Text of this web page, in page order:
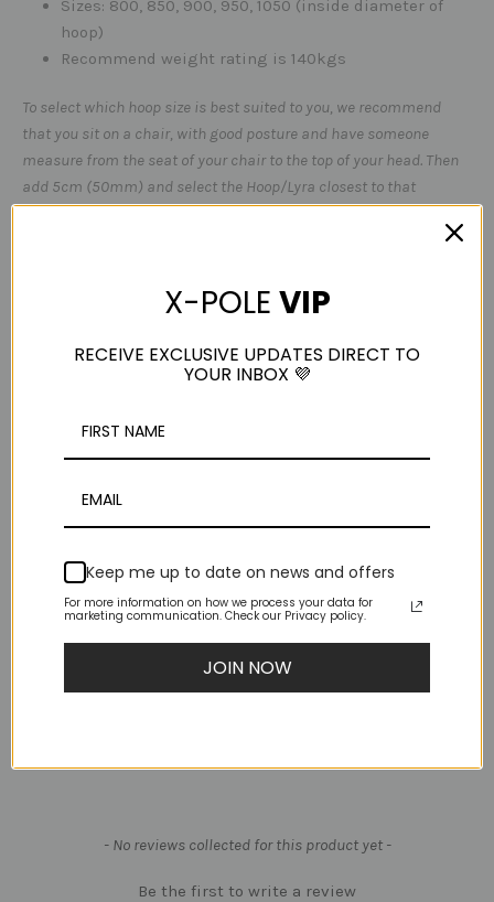
Sizes: 800, 850, 900, 950, 1050 (inside diameter of
hoop)
Recommend weight rating is 140kgs
To select which hoop size is best suited to you, we recommend
that you sit on a chair, with good posture and have someone
measure from the seat of your chair to the top of your head. Then
add 5cm (50mm) and select the Hoop/Lyra closest to that
measurement for a good fit - if you have any questions, please
anchor points. For your own safety - it is worth spending
Always use rated carabiners & Slings.
Please Note - Lyra's do not come with rigging
Swivel-Delta-MBS 36kN-Black
Carabiner-Auto Lock-MBS 25kN-Gold
Carabiner-Screw Gate-MBS 25kN-Black
- No reviews collected for this product yet -
Be the first to write a review
New content loaded
X-POLE VIP
RECEIVE EXCLUSIVE UPDATES DIRECT TO
YOUR INBOX 💜
Keep me up to date on news and offers
For more information on how we process your data for
marketing communication. Check our Privacy policy.
JOIN NOW